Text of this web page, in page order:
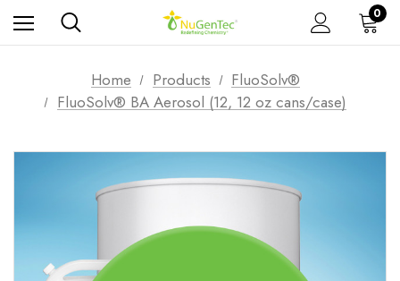
0
Home Products
FluoSolv®
FluoSolv® BA Aerosol (12, 12 oz cans/case)